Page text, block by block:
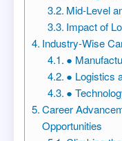
Mid-Level
Impact of
Industry-Wise
●
● Logistics
●
Career
Opportunities